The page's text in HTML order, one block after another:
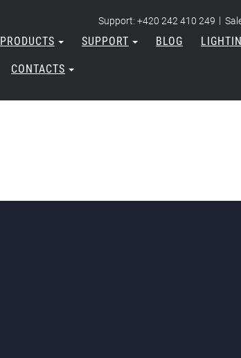
Support: +420 242 410 249 |
PRODUCTS SUPPORT BLOG
CONTACTS